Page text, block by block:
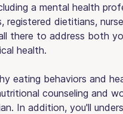
a mental health
registered dietitians,
there to address both
health.
eating behaviors and
counseling and
In addition, you'll